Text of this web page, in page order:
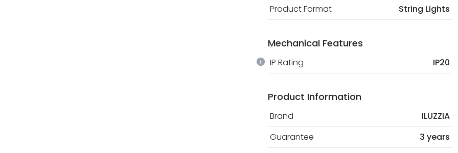
Product Format String Lights
Mechanical Features
IP Rating IP20
Product Information
Brand ILUZZIA
Guarantee
3 years